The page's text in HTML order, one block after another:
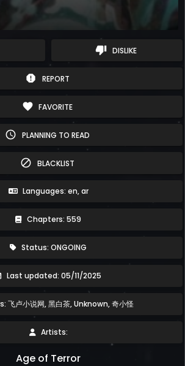
thumb_down DISLIKE
report REPORT
favorite FAVORITE
schedule PLANNING TO READ
block BLACKLIST
Languages: en, ar
Chapters: 559
Status: ONGOING
Last updated: 05/11/2025
飞卢小说网, 黑白茶, Unknown, 奇小怪
Artists:
Age of Terror